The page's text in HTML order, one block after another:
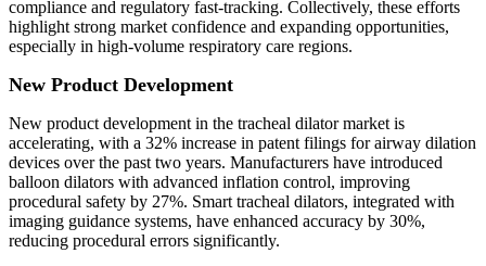
compliance and regulatory fast-tracking. Collectively, these efforts
highlight strong market confidence and expanding opportunities,
especially in high-volume respiratory care regions.
New Product Development
New product development in the tracheal dilator market is
accelerating, with a 32% increase in patent filings for airway dilation
devices over the past two years. Manufacturers have introduced
balloon dilators with advanced inflation control, improving
procedural safety by 27%. Smart tracheal dilators, integrated with
imaging guidance systems, have enhanced accuracy by 30%,
reducing procedural errors significantly.